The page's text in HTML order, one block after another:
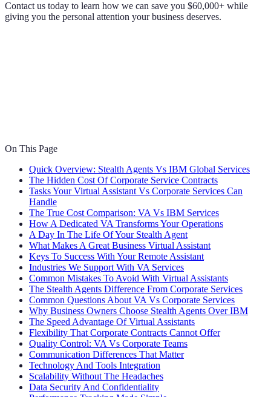
Contact us today to learn how we can save you $60,000+ while
giving you the personal attention your business deserves.
On This Page
Quick Overview: Stealth Agents Vs IBM Global Services
The Hidden Cost Of Corporate Service Contracts
Tasks Your Virtual Assistant Vs Corporate Services Can
Handle
The True Cost Comparison: VA Vs IBM Services
How A Dedicated VA Transforms Your Operations
A Day In The Life Of Your Stealth Agent
What Makes A Great Business Virtual Assistant
Keys To Success With Your Remote Assistant
Industries We Support With VA Services
Common Mistakes To Avoid With Virtual Assistants
The Stealth Agents Difference From Corporate Services
Common Questions About VA Vs Corporate Services
Why Business Owners Choose Stealth Agents Over IBM
The Speed Advantage Of Virtual Assistants
Flexibility That Corporate Contracts Cannot Offer
Quality Control: VA Vs Corporate Teams
Communication Differences That Matter
Technology And Tools Integration
Scalability Without The Headaches
Data Security And Confidentiality